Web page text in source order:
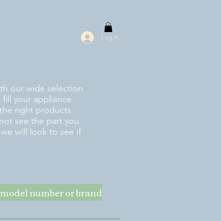
Log In
our wide selection
your appliance
right products
see the part you
will look to see if
number or brand